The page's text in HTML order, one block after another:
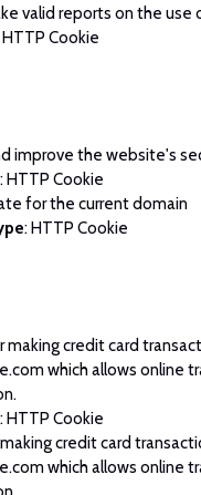
valid reports on the use
HTTP Cookie
improve the website's
: HTTP Cookie
for the current domain
: HTTP Cookie
making credit card
which allows online
: HTTP Cookie
credit card
which allows online